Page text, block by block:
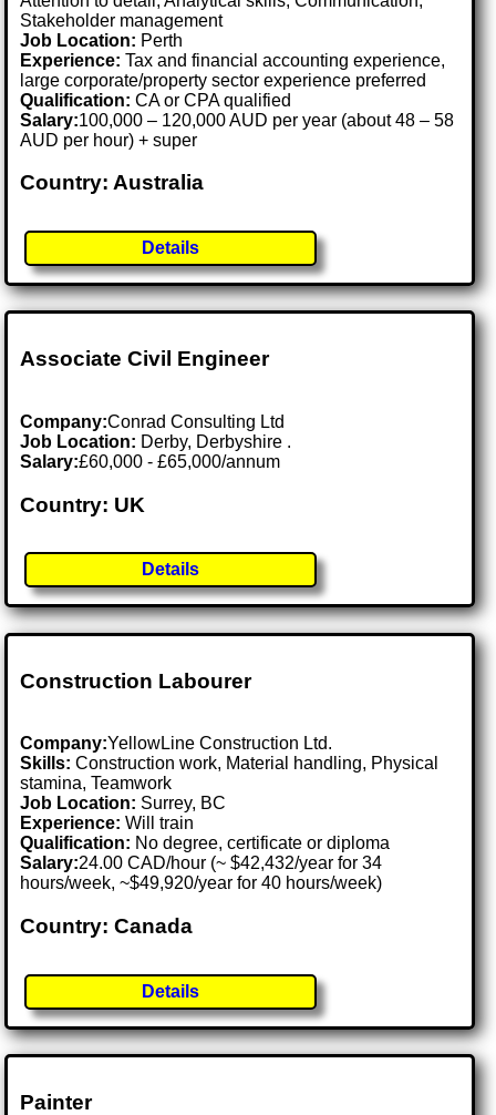
Stakeholder management
Job Location: Perth
Experience: Tax and financial accounting experience,
large corporate/property sector experience preferred
Qualification: CA or CPA qualified
Salary:100,000 – 120,000 AUD per year (about 48 – 58
AUD per hour) + super
Country: Australia
Details
Associate Civil Engineer
Company:Conrad Consulting Ltd
Job Location: Derby, Derbyshire .
Salary:£60,000 - £65,000/annum
Country: UK
Details
Construction Labourer
Company:YellowLine Construction Ltd.
Skills: Construction work, Material handling, Physical
stamina, Teamwork
Job Location: Surrey, BC
Experience: Will train
Qualification: No degree, certificate or diploma
Salary:24.00 CAD/hour (~ $42,432/year for 34
hours/week, ~$49,920/year for 40 hours/week)
Country: Canada
Details
Painter